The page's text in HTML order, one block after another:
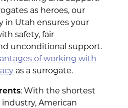
as heroes, our
in Utah ensures your
safety, fair
unconditional support.
of working with
as a surrogate.
: With the shortest
American